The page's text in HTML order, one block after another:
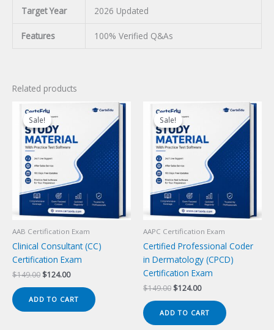
Target Year 2026 Updated
Features 100% Verified Q&As
Related products
Sale!
Sale!
AAB Certification Exam
Clinical Consultant (CC)
Certification Exam
$149.00 Original
was:
$149.00.
$124.00Current
is:
$124.00.
ADD TO CART
Sale!
Sale!
AAPC Certification Exam
Certified Professional Coder
in Dermatology (CPCD)
Certification Exam
$149.00 Original
was:
$149.00.
$124.00Current
is:
$124.00.
ADD TO CART